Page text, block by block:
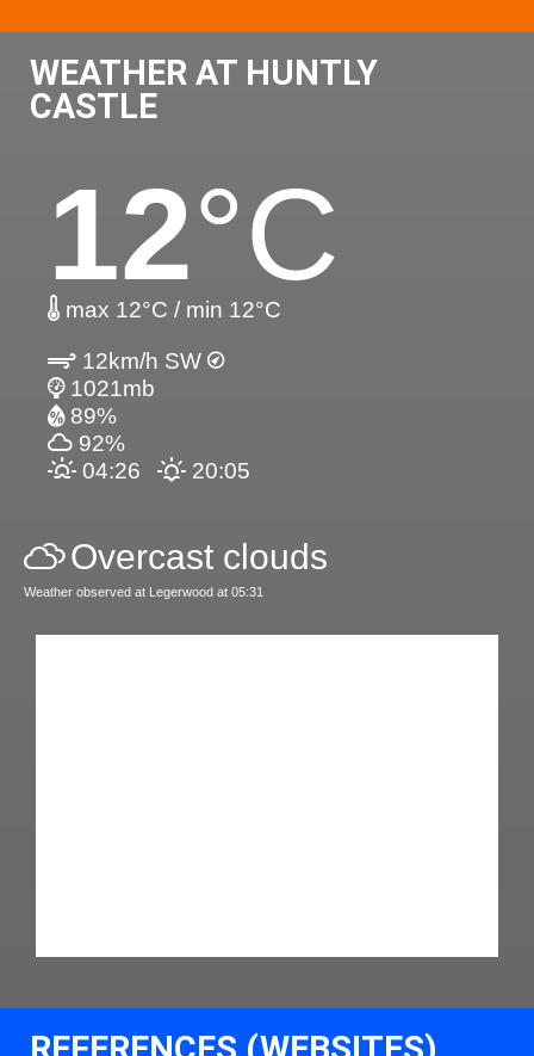
WEATHER AT HUNTLY
CASTLE
12°C
max 12°C / min 12°C
12km/h SW
1021mb
89%
92%
04:26
20:05
Overcast clouds
Weather observed at Legerwood at 05:31